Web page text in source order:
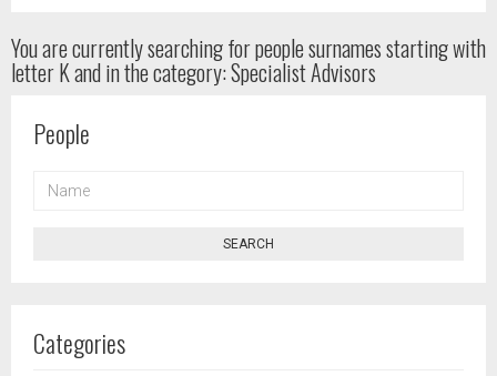
You are currently searching for peoplesurnames starting with
letter K and in the category: Specialist Advisors
People
SEARCH
Categories